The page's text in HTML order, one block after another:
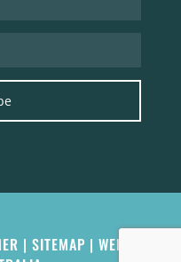
|SITEMAP |WEB